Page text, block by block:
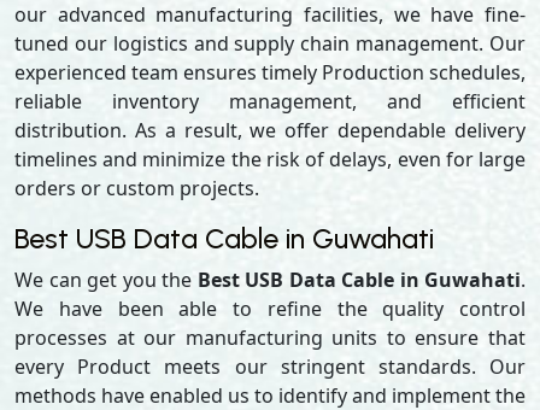
our advanced manufacturing facilities, we have fine-
tuned our logistics and supply chain management. Our
experienced team ensures timely Production schedules,
reliable inventory management, and efficient
distribution. As a result, we offer dependable delivery
timelines and minimize the risk of delays, even for large
orders or custom projects.
Best USB Data Cable in Guwahati
We can get you the Best USB Data Cable in Guwahati.
We have been able to refine the quality control
processes at our manufacturing units to ensure that
every Product meets our stringent standards. Our
methods have enabled us to identify and implement the